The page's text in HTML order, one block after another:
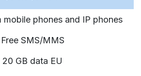
mobile phones and IP phones
Free SMS/MMS
20 GB data EU